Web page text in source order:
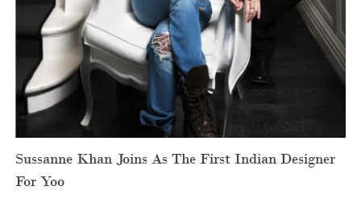
Sussanne Khan Joins As The First Indian Designer
For Yoo